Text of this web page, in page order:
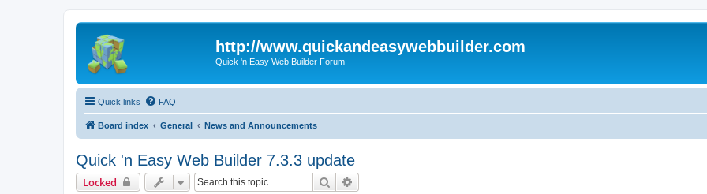
http://www.quickandeasywebbuilder.com
Quick 'n Easy Web Builder Forum
Quick links FAQ
Board index General News and Announcements
Quick 'n Easy Web Builder 7.3.3 update
Locked Search